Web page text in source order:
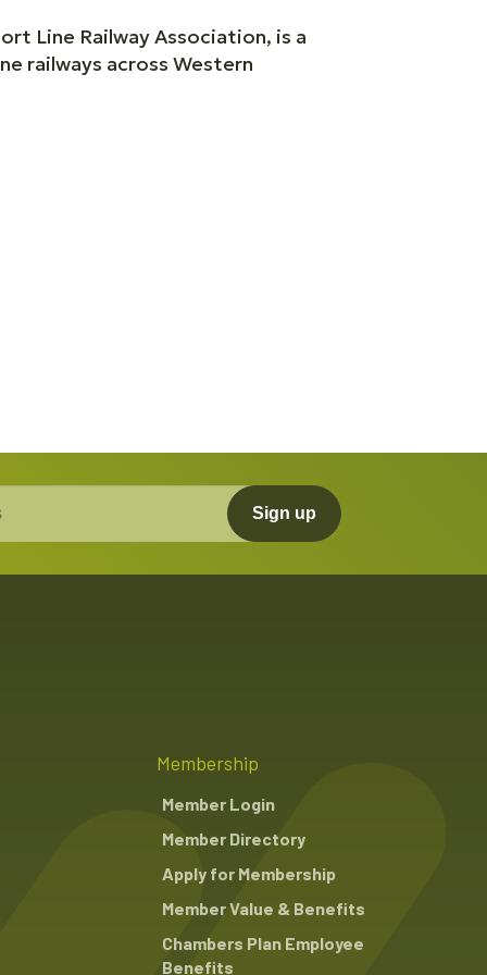
Line Railway Association, is a
railways across Western
Sign up
Membership
Member Login
Member Directory
Apply for Membership
Member Value & Benefits
Chambers Plan Employee
Benefits